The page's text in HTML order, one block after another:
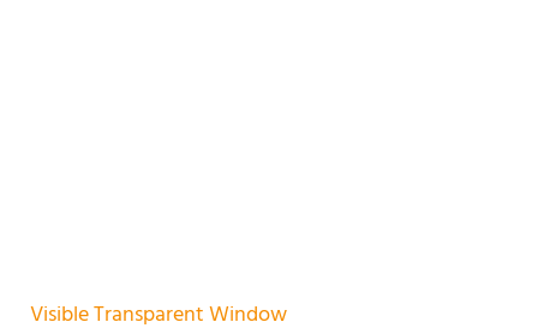
Visible Transparent Window